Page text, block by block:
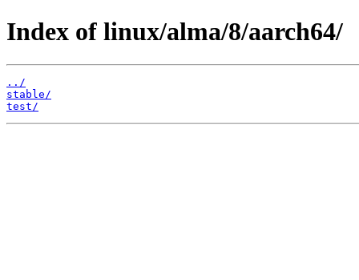
Index of linux/alma/8/aarch64/
../
stable/
test/